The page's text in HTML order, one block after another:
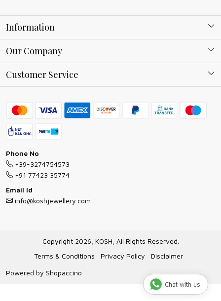
Information
About Kosh
Ring Guide
Bracelet Guide
Exchange and Return Policy
Jewellery Manufacturing Process
Gioielli all'Ingrosso in Italia
Our Company
Blog
Customer Service
FAQs
Shipping Policy
Exchange Return & Refund Policy
Cancellation Policy
Track Order
Phone No
+39-3274754573
+91 77423 35774
Email Id
info@koshjewellery.com
Copyright 2026, KOSH, All Rights Reserved.
Terms & Conditions
Privacy Policy
Disclaimer
Powered by Shopaccino
Chat with us